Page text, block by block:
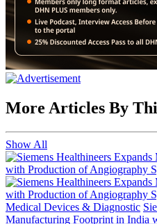
More Articles By
Show All
Medical Devices & Diagnostic
Manufacturing Footprint in India